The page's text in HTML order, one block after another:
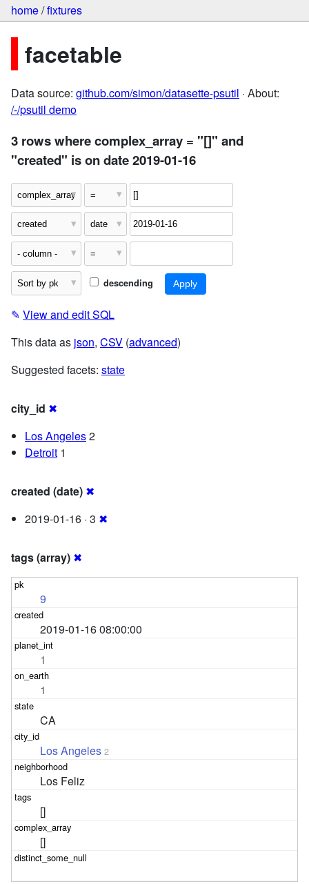
home/fixtures
facetable
Data source: github.com/simon/datasette-psutil · About:
/-/psutil demo
3 rows where complex_array = "[]" and
"created" is on date 2019-01-16
descending
✎ View and edit SQL
This data as json, CSV (advanced)
Suggested facets: state
city_id ✖
Los Angeles2
Detroit 1
created (date) ✖
2019-01-16 · 3 ✖
tags (array) ✖
9
2019-01-16 08:00:00
1
1
CA
Los Angeles 2
Los Feliz
[]
[]